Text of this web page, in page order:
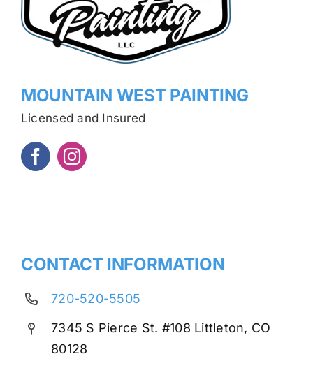
MOUNTAIN WEST PAINTING
Licensed and Insured
CONTACT INFORMATION
720-520-5505
7345 S Pierce St. #108 Littleton, CO
80128